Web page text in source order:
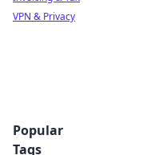
VPN & Privacy
Popular
Tags